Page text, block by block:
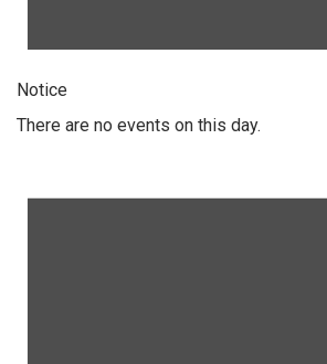
Notice
There are no events on this day.